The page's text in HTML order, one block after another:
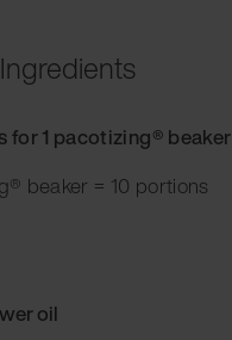
for 1 pacotizing® beaker
beaker = 10 portions
oil